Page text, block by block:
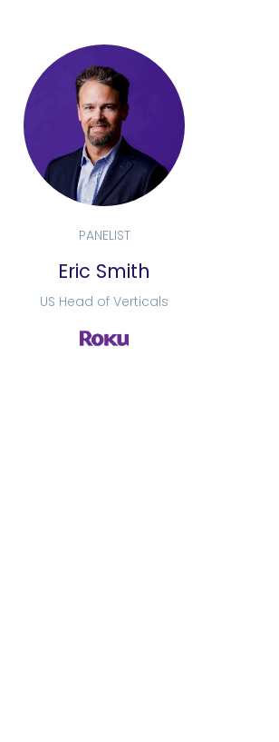
PANELIST
Eric Smith
US Head of Verticals